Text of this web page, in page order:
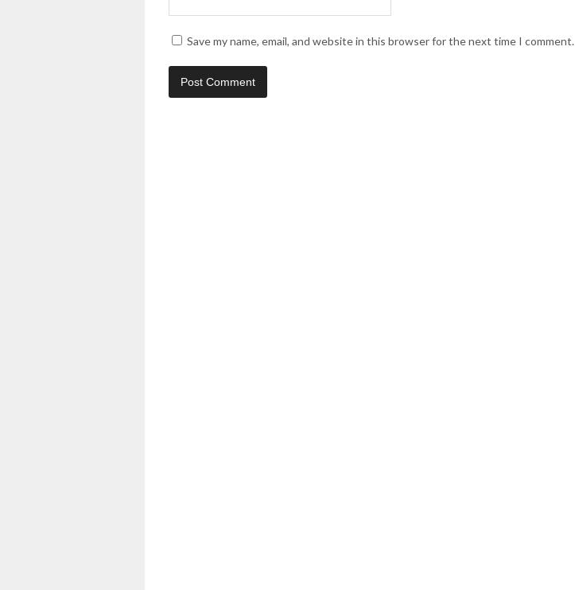
Save my name, email, and website in this browser for the next time I comment.